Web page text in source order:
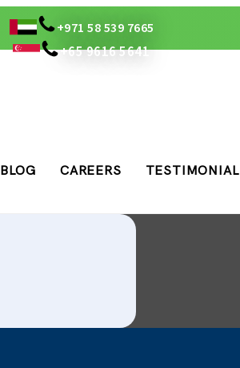
+971 58 539 7665
+65 9616 5641
BLOG CAREERS TESTIMONIAL